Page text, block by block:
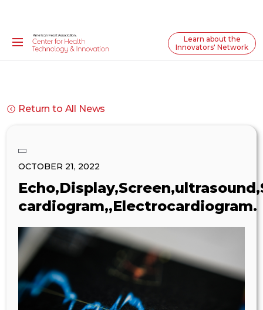
Learn about the
Innovators' Network
Return to All News
OCTOBER 21, 2022
cardiogram,,Electrocardiogram.